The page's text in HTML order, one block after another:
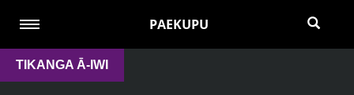
PAEKUPU
TIKANGA Ā-IWI